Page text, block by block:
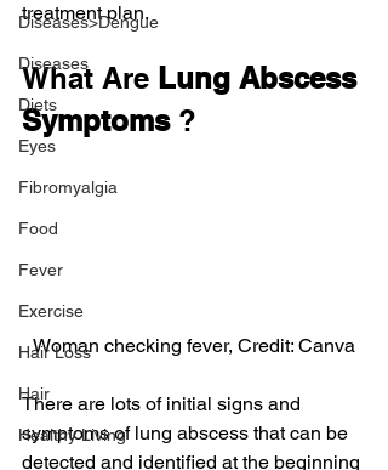
Diseases>Dengue
Diseases
Diets
Eyes
Fibromyalgia
Food
Fever
Exercise
Hair Loss
Hair
Healthy Living
treatment plan.
What Are Lung Abscess
Symptoms ?
Woman checking fever, Credit: Canva
There are lots of initial signs and
symptoms of lung abscess that can be
detected and identified at the beginning